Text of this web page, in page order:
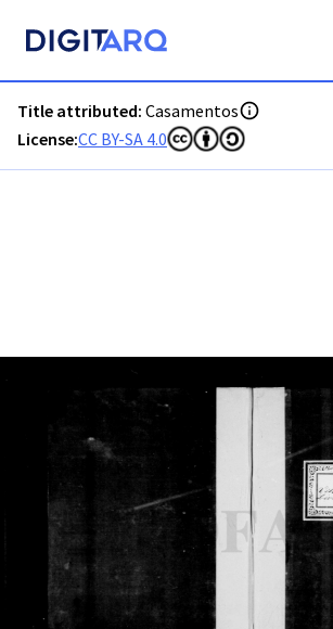
Title attributed: Casamentos
License:CC BY-SA 4.0